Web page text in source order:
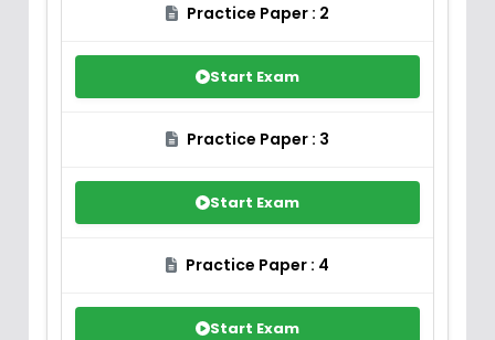
Practice Paper : 2
Start Exam
Practice Paper : 3
Start Exam
Practice Paper : 4
Start Exam